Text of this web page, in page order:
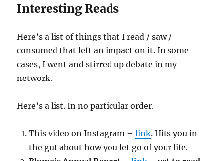
Interesting Reads
Here’s a list of things that I read / saw /
consumed that left an impact on it. In some
cases, I went and stirred up debate in my
network.
Here’s a list. In no particular order.
This video on Instagram –link. Hits you in
the gut about how you let go of your life.